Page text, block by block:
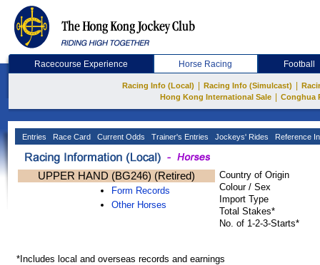
Racecourse Experience Horse Racing Football
Racing Info (Local) Racing Info (Simulcast)
Hong Kong International Sale
Conghua
Entries Race Card Current Odds Trainer's Entries Jockeys' Rides Reference
UPPER HAND (BG246) (Retired)
Form Records
Other Horses
Country of Origin
Colour / Sex
Import Type
Total Stakes*
No. of 1-2-3-Starts*
*Includes local and overseas records and earnings